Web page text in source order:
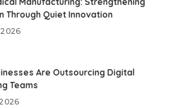
Through Quiet Innovation
Are Outsourcing Digital
Teams